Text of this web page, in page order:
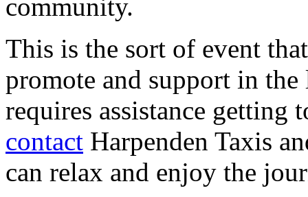
community.
This is the sort of event
promote and support in
requires assistance getting
contact Harpenden Taxis
can relax and enjoy the